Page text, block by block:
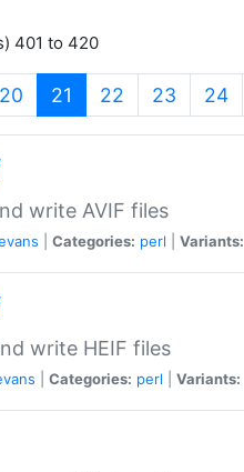
401 to 420
20 21 (current)
22 23 24
write AVIF files
Categories: perl Variants:
write HEIF files
Categories: perl Variants: